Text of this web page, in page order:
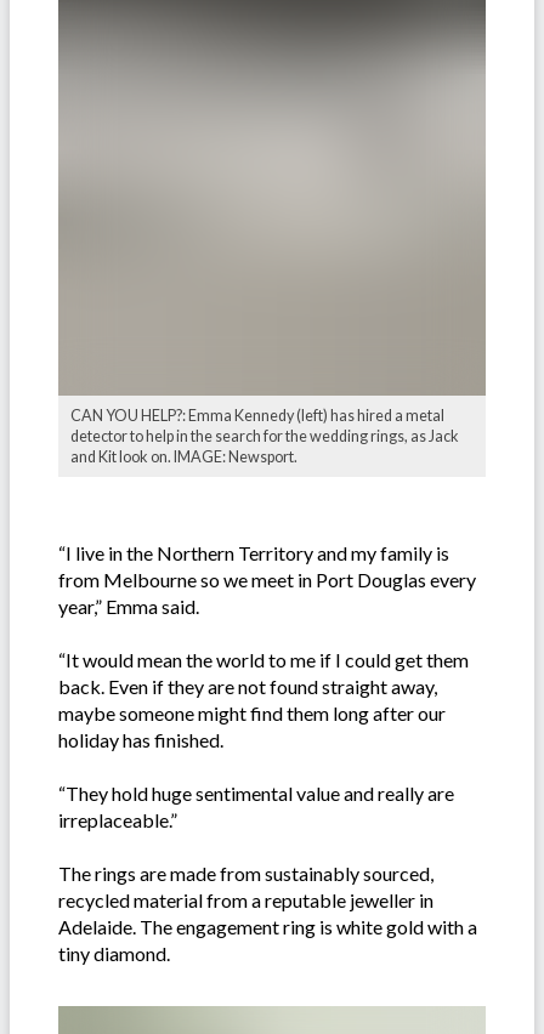
CAN YOU HELP?: Emma Kennedy (left) has hired a metal
detector to help in the search for the wedding rings, as Jack
and Kit look on. IMAGE: Newsport.
“I live in the Northern Territory and my family is
from Melbourne so we meet in Port Douglas every
year,” Emma said.
“It would mean the world to me if I could get them
back. Even if they are not found straight away,
maybe someone might find them long after our
holiday has finished.
“They hold huge sentimental value and really are
irreplaceable.”
The rings are made from sustainably sourced,
recycled material from a reputable jeweller in
Adelaide. The engagement ring is white gold with a
tiny diamond.